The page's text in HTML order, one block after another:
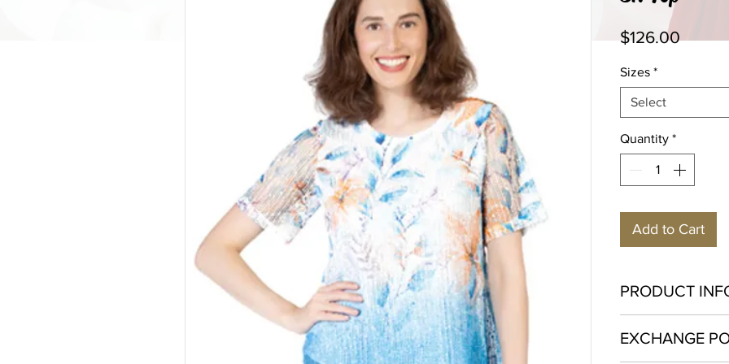
$126.00Price
Sizes *
Select
Quantity *
Add to Cart
PRODUCT
Hand wash in cold
EXCHANGE